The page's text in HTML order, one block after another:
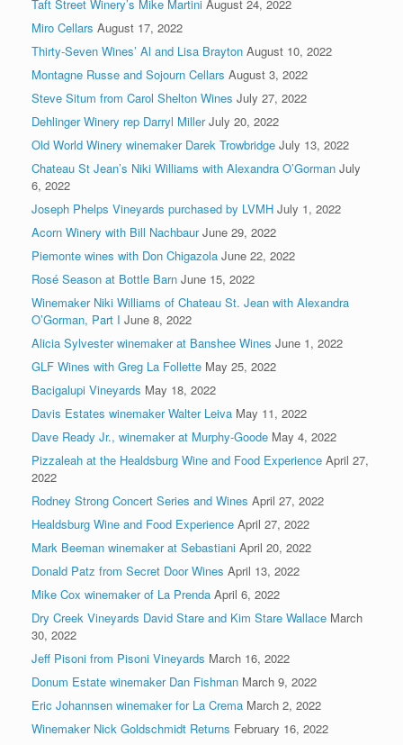
Taft Street Winery’s Mike Martini August 24, 2022
Miro Cellars August 17, 2022
Thirty-Seven Wines’ Al and Lisa Brayton August 10, 2022
Montagne Russe and Sojourn Cellars August 3, 2022
Steve Situm from Carol Shelton Wines July 27, 2022
Dehlinger Winery rep Darryl Miller July 20, 2022
Old World Winery winemaker Darek Trowbridge July 13, 2022
Chateau St Jean’s Niki Williams with Alexandra O’Gorman July
6, 2022
Joseph Phelps Vineyards purchased by LVMH July 1, 2022
Acorn Winery with Bill Nachbaur June 29, 2022
Piemonte wines with Don Chigazola June 22, 2022
Rosé Season at Bottle Barn June 15, 2022
Winemaker Niki Williams of Chateau St. Jean with Alexandra
O’Gorman, Part I June 8, 2022
Alicia Sylvester winemaker at Banshee Wines June 1, 2022
GLF Wines with Greg La Follette May 25, 2022
Bacigalupi Vineyards May 18, 2022
Davis Estates winemaker Walter Leiva May 11, 2022
Dave Ready Jr., winemaker at Murphy-Goode May 4, 2022
Pizzaleah at the Healdsburg Wine and Food Experience April 27,
2022
Rodney Strong Concert Series and Wines April 27, 2022
Healdsburg Wine and Food Experience April 27, 2022
Mark Beeman winemaker at Sebastiani April 20, 2022
Donald Patz from Secret Door Wines April 13, 2022
Mike Cox winemaker of La Prenda April 6, 2022
Dry Creek Vineyards David Stare and Kim Stare Wallace March
30, 2022
Jeff Pisoni from Pisoni Vineyards March 16, 2022
Donum Estate winemaker Dan Fishman March 9, 2022
Eric Johannsen winemaker for La Crema March 2, 2022
Winemaker Nick Goldschmidt Returns February 16, 2022